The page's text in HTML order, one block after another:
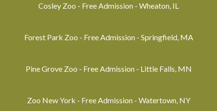
Cosley Zoo - Free Admission - Wheaton, IL
Forest Park Zoo - Free Admission - Springfield, MA
Pine Grove Zoo - Free Admission - Little Falls, MN
Zoo New York - Free Admission - Watertown, NY